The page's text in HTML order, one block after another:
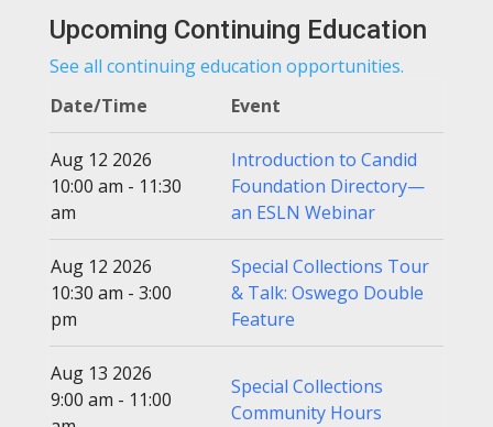
Upcoming Continuing Education
See all continuing education opportunities.
Date/Time
Event
Aug 12 2026
10:00 am - 11:30
am
Introduction to Candid
Foundation Directory—
an ESLN Webinar
Aug 12 2026
10:30 am - 3:00
pm
Special Collections Tour
& Talk: Oswego Double
Feature
Aug 13 2026
9:00 am - 11:00
Special Collections
Community Hours